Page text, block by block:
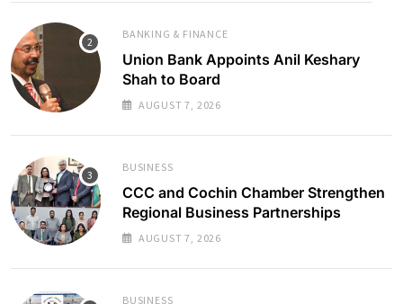
BANKING & FINANCE
Union Bank Appoints Anil Keshary
Shah to Board
AUGUST 7, 2026
BUSINESS
CCC and Cochin Chamber Strengthen
Regional Business Partnerships
AUGUST 7, 2026
BUSINESS